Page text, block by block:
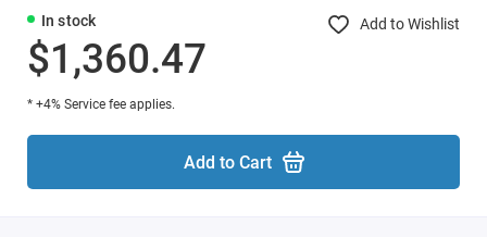
In stock Add to Wishlist
$1,360.47
* +4% Service fee applies.
Add to Cart